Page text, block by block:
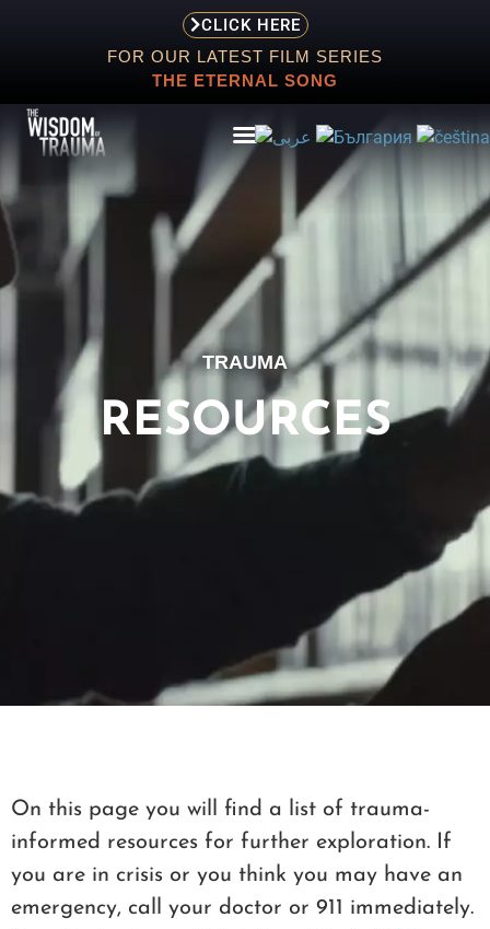
CLICK HERE
FOR OUR LATEST FILM SERIES
THE ETERNAL SONG
ABOUT
EVENTS
SCREENING
STORE
RESOURCES
TRAUMA
RESOURCES
On this page you will find a list of trauma-
informed resources for further exploration. If
you are in crisis or you think you may have an
emergency, call your doctor or 911 immediately.